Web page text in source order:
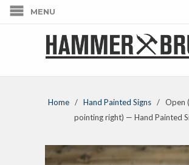
MENU
Home / Hand Painted Signs / Open
pointing right) — Hand Painted